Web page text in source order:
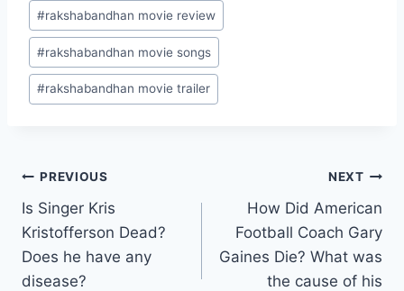
#rakshabandhan movie review
#rakshabandhan movie songs
#rakshabandhan movie trailer
Post
navigation
PREVIOUS
Is Singer Kris
Kristofferson Dead?
Does he have any
disease?
NEXT
How Did American
Football Coach Gary
Gaines Die? What was
the cause of his